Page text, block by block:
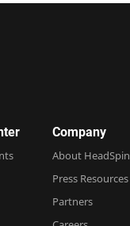
Company
About HeadSpin
Press Resources
Partners